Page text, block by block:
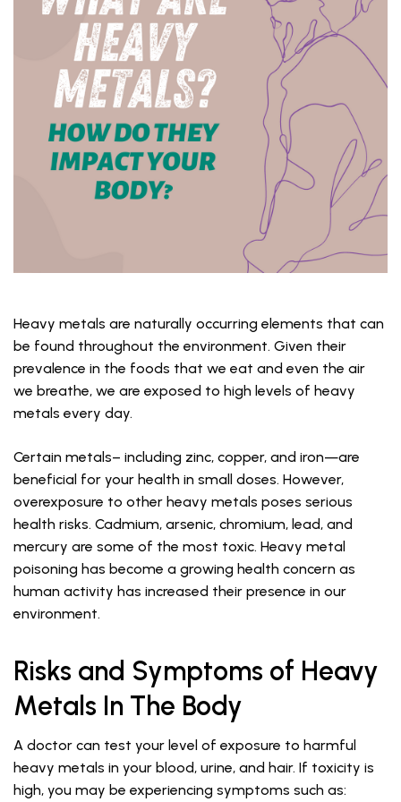
Heavy metals are naturally occurring elements that can
be found throughout the environment. Given their
prevalence in the foods that we eat and even the air
we breathe, we are exposed to high levels of heavy
metals every day.
Certain metals– including zinc, copper, and iron—are
beneficial for your health in small doses. However,
overexposure to other heavy metals poses serious
health risks. Cadmium, arsenic, chromium, lead, and
mercury are some of the most toxic. Heavy metal
poisoning has become a growing health concern as
human activity has increased their presence in our
environment.
Risks and Symptoms of Heavy
Metals In The Body
A doctor can test your level of exposure to harmful
heavy metals in your blood, urine, and hair. If toxicity is
high, you may be experiencing symptoms such as: